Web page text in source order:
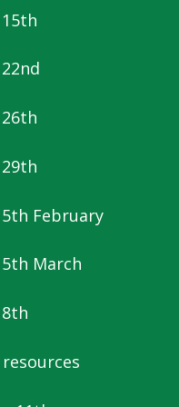
February
March